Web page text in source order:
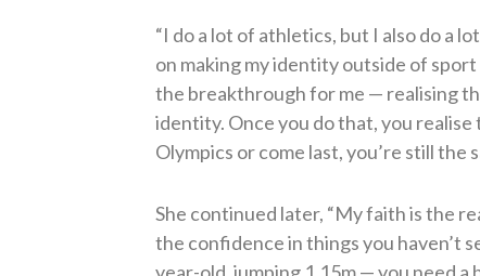
“I do a lot of athletics, but I also do a
on making my identity outside of
the breakthrough for me — realising
identity. Once you do that, you
Olympics or come last, you’re still the
She continued later, “My faith is the
the confidence in things you haven’t